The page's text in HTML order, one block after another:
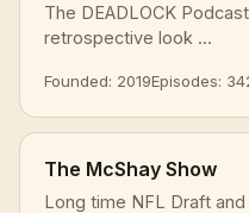
The DEADLOCK
retrospective look ...
Founded: 2019Episodes:
The McShay Show
Long time NFL Draft